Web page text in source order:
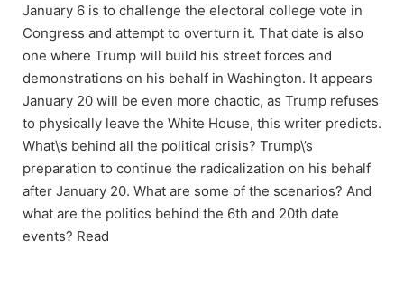
January 6 is to challenge the electoral college vote in
Congress and attempt to overturn it. That date is also
one where Trump will build his street forces and
demonstrations on his behalf in Washington. It appears
January 20 will be even more chaotic, as Trump refuses
to physically leave the White House, this writer predicts.
What\’s behind all the political crisis? Trump\’s
preparation to continue the radicalization on his behalf
after January 20. What are some of the scenarios? And
what are the politics behind the 6th and 20th date
events? Read